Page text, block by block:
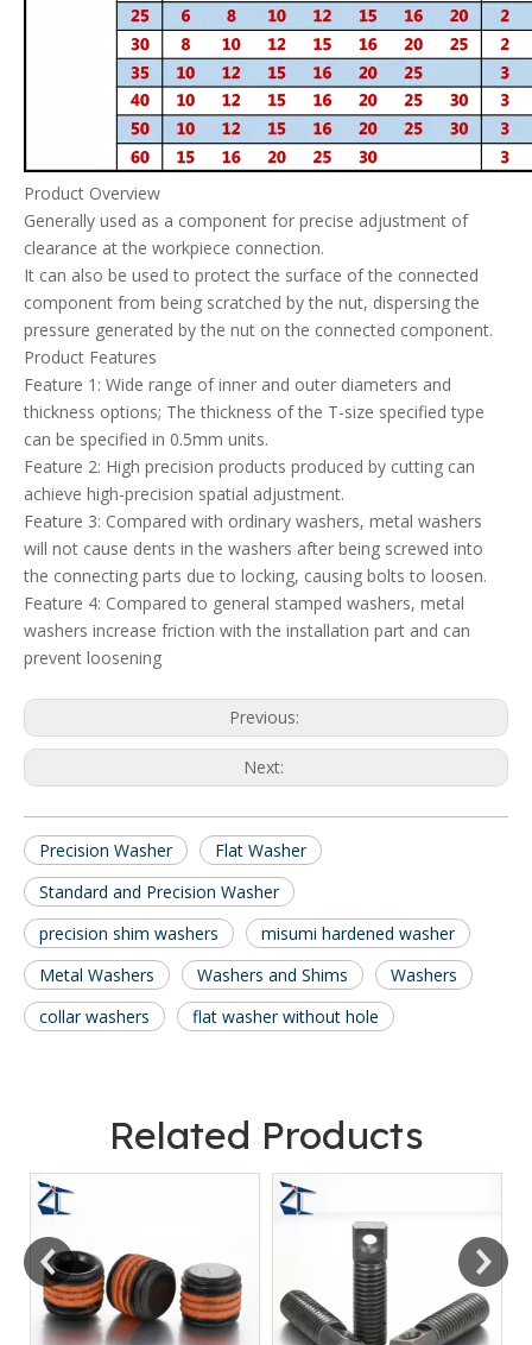
Product Overview
Generally used as a component for precise adjustment of
clearance at the workpiece connection.
It can also be used to protect the surface of the connected
component from being scratched by the nut, dispersing the
pressure generated by the nut on the connected component.
Product Features
Feature 1: Wide range of inner and outer diameters and
thickness options; The thickness of the T-size specified type
can be specified in 0.5mm units.
Feature 2: High precision products produced by cutting can
achieve high-precision spatial adjustment.
Feature 3: Compared with ordinary washers, metal washers
will not cause dents in the washers after being screwed into
the connecting parts due to locking, causing bolts to loosen.
Feature 4: Compared to general stamped washers, metal
washers increase friction with the installation part and can
prevent loosening
Previous:
Next:
Precision Washer
Flat Washer
Standard and Precision Washer
precision shim washers
misumi hardened washer
Metal Washers
Washers and Shims
Washers
collar washers
flat washer without hole
Related Products